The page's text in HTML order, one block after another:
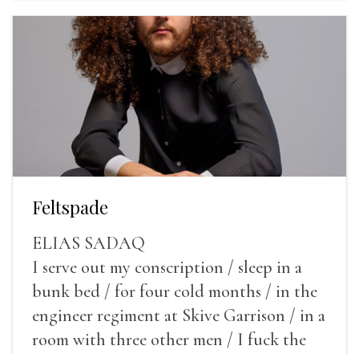
Feltspade
ELIAS SADAQ
I serve out my conscription / sleep in a
bunk bed / for four cold months / in the
engineer regiment at Skive Garrison / in a
room with three other men / I fuck the